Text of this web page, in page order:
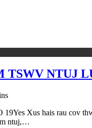
NTUJ
Xus hais rau cov thwj
ntuj,…